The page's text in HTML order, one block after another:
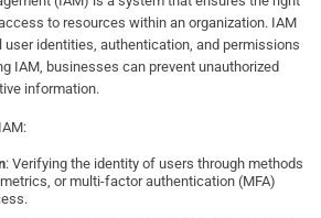
to resources within an organization. IAM
user identities, authentication, and permissions
IAM, businesses can prevent unauthorized
information.
: Verifying the identity of users through methods
or multi-factor authentication (MFA)